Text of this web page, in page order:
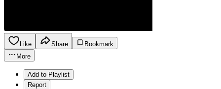
Like Share
Bookmark
More
Add to Playlist
Report